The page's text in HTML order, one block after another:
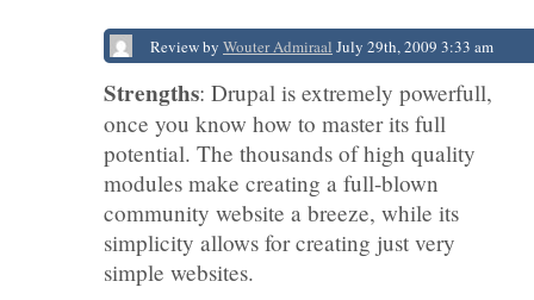
Review by Wouter Admiraal July 29th, 2009 3:33 am
Strengths: Drupal is extremely powerfull,
once you know how to master its full
potential. The thousands of high quality
modules make creating a full-blown
community website a breeze, while its
simplicity allows for creating just very
simple websites.